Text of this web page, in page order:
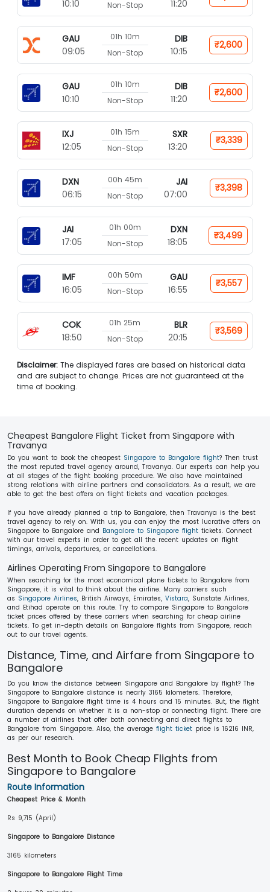
10:10
Non-Stop
11:20
GAU
09:05
01h 10m
Non-Stop
DIB
10:15
₹2,600
GAU
10:10
01h 10m
Non-Stop
DIB
11:20
₹2,600
IXJ
12:05
01h 15m
Non-Stop
SXR
13:20
₹3,339
DXN
06:15
00h 45m
Non-Stop
JAI
07:00
₹3,398
JAI
17:05
01h 00m
Non-Stop
DXN
18:05
₹3,499
IMF
16:05
00h 50m
Non-Stop
GAU
16:55
₹3,557
COK
18:50
01h 25m
Non-Stop
BLR
20:15
₹3,569
Disclaimer: The displayed fares are based on historical data
and are subject to change. Prices are not guaranteed at the
time of booking.
Cheapest Bangalore Flight Ticket from Singapore with
Travanya
Do you want to book the cheapest Singapore to Bangalore flight? Then trust
the most reputed travel agency around, Travanya. Our experts can help you
at all stages of the flight booking procedure. We also have maintained
strong relations with airline partners and consolidators. As a result, we are
able to get the best offers on flight tickets and vacation packages.
If you have already planned a trip to Bangalore, then Travanya is the best
travel agency to rely on. With us, you can enjoy the most lucrative offers on
Singapore to Bangalore and Bangalore to Singapore flight tickets. Connect
with our travel experts in order to get all the recent updates on flight
timings, arrivals, departures, or cancellations.
Airlines Operating From Singapore to Bangalore
When searching for the most economical plane tickets to Bangalore from
Singapore, it is vital to think about the airline. Many carriers such
as Singapore Airlines, British Airways, Emirates, Vistara, Sunstate Airlines,
and Etihad operate on this route. Try to compare Singapore to Bangalore
ticket prices offered by these carriers when searching for cheap airline
tickets. To get in-depth details on Bangalore flights from Singapore, reach
out to our travel agents.
Distance, Time, and Airfare from Singapore to
Bangalore
Do you know the distance between Singapore and Bangalore by flight? The
Singapore to Bangalore distance is nearly 3165 kilometers. Therefore,
Singapore to Bangalore flight time is 4 hours and 15 minutes. But, the flight
duration depends on whether it is a non-stop or connecting flight. There are
a number of airlines that offer both connecting and direct flights to
Bangalore from Singapore. Also, the average flight ticket price is 16216 INR,
as per our research.
Best Month to Book Cheap Flights from
Singapore to Bangalore
Route Information
Cheapest Price & Month
Rs 9,715 (April)
Singapore to Bangalore Distance
3165 kilometers
Singapore to Bangalore Flight Time